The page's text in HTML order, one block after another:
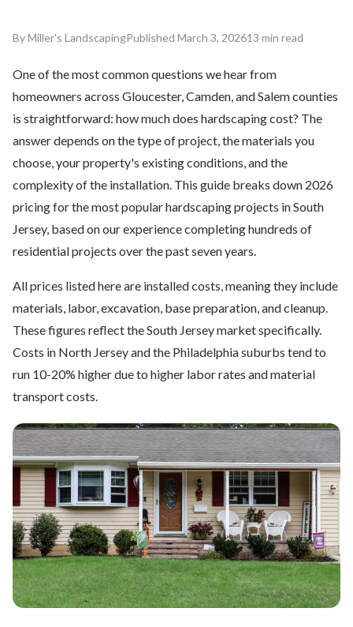
By Miller's LandscapingPublished March 3, 202613 min read
One of the most common questions we hear from
homeowners across Gloucester, Camden, and Salem counties
is straightforward: how much does hardscaping cost? The
answer depends on the type of project, the materials you
choose, your property's existing conditions, and the
complexity of the installation. This guide breaks down 2026
pricing for the most popular hardscaping projects in South
Jersey, based on our experience completing hundreds of
residential projects over the past seven years.
All prices listed here are installed costs, meaning they include
materials, labor, excavation, base preparation, and cleanup.
These figures reflect the South Jersey market specifically.
Costs in North Jersey and the Philadelphia suburbs tend to
run 10-20% higher due to higher labor rates and material
transport costs.